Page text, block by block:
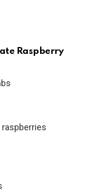
Raspberry